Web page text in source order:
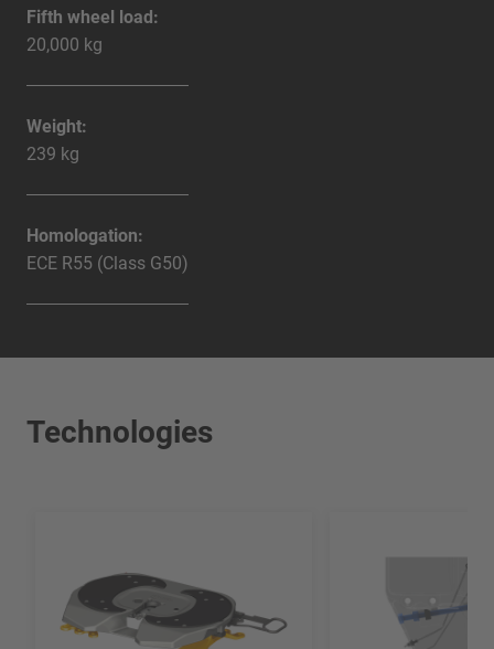
Fifth wheel load:
20,000 kg
Weight:
239 kg
Homologation:
ECE R55 (Class G50)
Technologies